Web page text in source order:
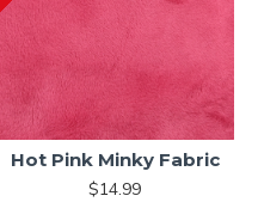
Hot Pink Minky Fabric
$14.99